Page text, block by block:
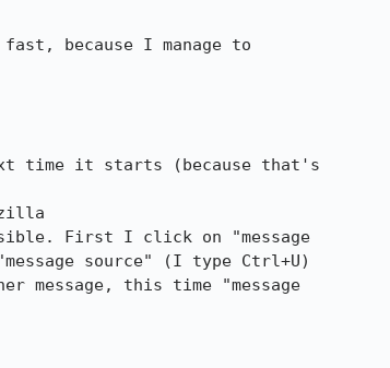
because I manage to
time it starts (because that's
First I click on "message
source" (I type Ctrl+U)
message, this time "message